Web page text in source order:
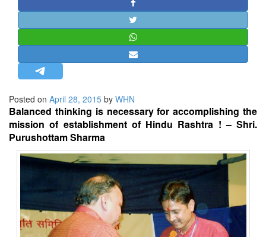
STRATEGIC AFFAIRS
HINDUISM
OPINION | ARTICLE | BLOG
LETTERS
BIO-PROFILE
INTERVIEWS
EDITORIAL
Posted on April 28, 2015 by WHN
Balanced thinking is necessary for accomplishing the
mission of establishment of Hindu Rashtra ! – Shri.
Purushottam Sharma